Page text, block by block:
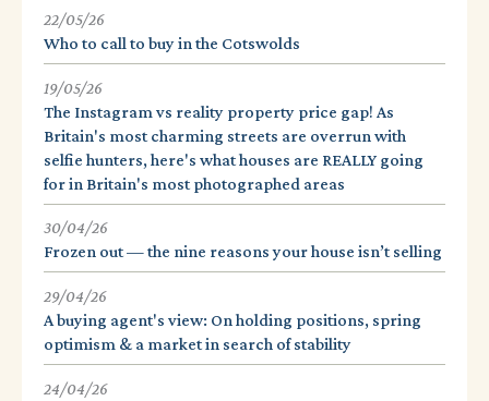
22/05/26
Who to call to buy in the Cotswolds
19/05/26
The Instagram vs reality property price gap! As
Britain's most charming streets are overrun with
selfie hunters, here's what houses are REALLY going
for in Britain's most photographed areas
30/04/26
Frozen out — the nine reasons your house isn’t selling
29/04/26
A buying agent's view: On holding positions, spring
optimism & a market in search of stability
24/04/26